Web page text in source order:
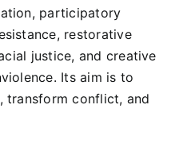
participatory
restorative
justice, and creative
Its aim is to
transform conflict, and